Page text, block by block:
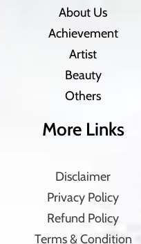
About Us
Achievement
Artist
Beauty
Others
More Links
Disclaimer
Privacy Policy
Refund Policy
Terms & Condition